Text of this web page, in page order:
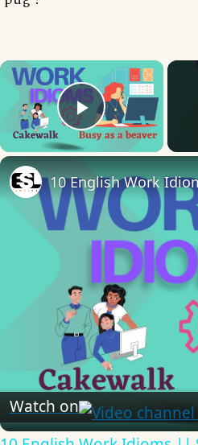
×
Play Video
Watch on